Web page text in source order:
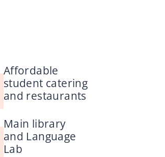
Affordable
student catering
and restaurants
Main library
and Language
Lab